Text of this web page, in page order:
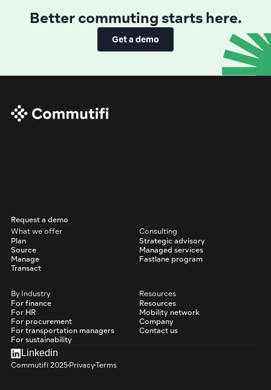
Better commuting starts here.
Get a demo
Request a demo
What we offer
Plan
Source
Manage
Transact
Consulting
Strategic advisory
Managed services
Fastlane program
By Industry
For finance
For HR
For procurement
For transportation managers
For sustainability
Resources
Resources
Mobility network
Company
Contact us
Linkedin
Commutifi 2025 PrivacyTerms